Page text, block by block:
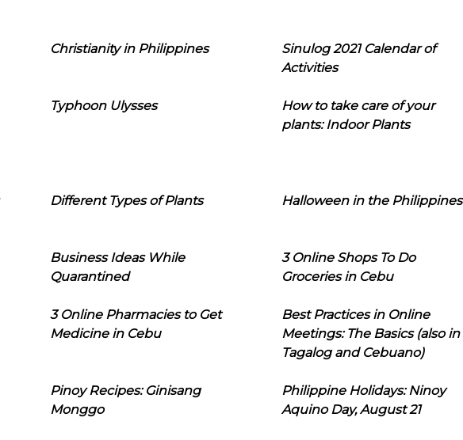
Christianity in Philippines
Sinulog 2021 Calendar of
Activities
Typhoon Ulysses
How to take care of your
plants: Indoor Plants
Different Types of Plants Halloween in the Philippines
Business Ideas While
Quarantined
3 Online Shops To Do
Groceries in Cebu
3 Online Pharmacies to Get
Medicine in Cebu
Best Practices in Online
Meetings: The Basics (also in
Tagalog and Cebuano)
Pinoy Recipes: Ginisang
Monggo
Philippine Holidays: Ninoy
Aquino Day, August 21